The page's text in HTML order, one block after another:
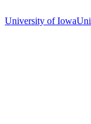
University of Iowa